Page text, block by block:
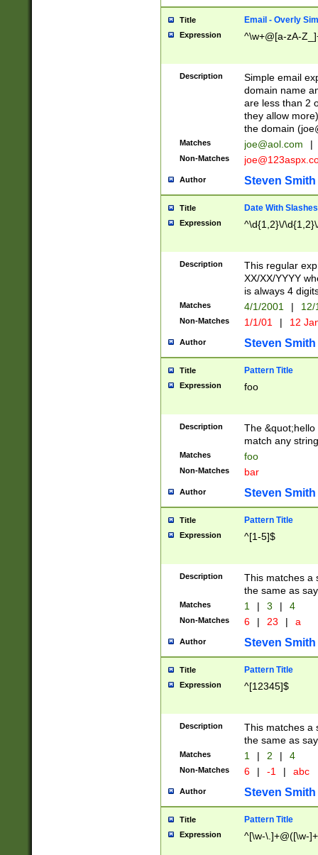
Title Email - Overly
Expression ^\w+@[a-zA-
Description
Simple email
domain name
are less than 2
they allow
the domain (
Matches joe@aol.com |
Non-Matches
Author Steven Smith
Title Date With Slashes
Expression ^\d{1,2}\/
Description
This regular
XX/XX/YYYY
is always 4
Matches 4/1/2001 |
Non-Matches 1/1/01 | 12
Author Steven Smith
Title Pattern Title
Expression foo
Description
The
match any
Matches foo
Non-Matches bar
Author Steven Smith
Title Pattern Title
Expression ^[1-5]$
Description
This matches a
the same as
Matches 1 | 3 | 4
Non-Matches 6 | 23 | a
Author Steven Smith
Title Pattern Title
Expression ^[12345]$
Description
This matches a
the same as
Matches 1 | 2 | 4
Non-Matches 6 | -1 | abc
Author Steven Smith
Title Pattern Title
Expression ^[\w-\.]+@([\w-